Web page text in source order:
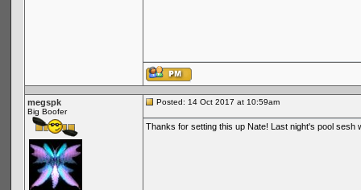
megspk
Big Boofer
Posted: 14 Oct 2017 at 10:59am
Thanks for setting this up Nate! Last night's pool sesh